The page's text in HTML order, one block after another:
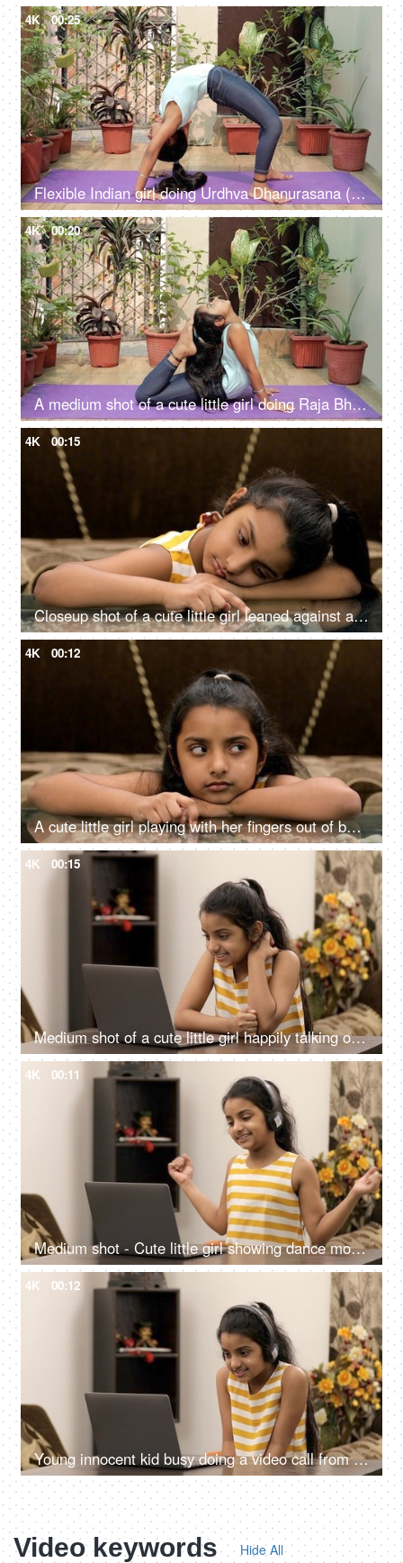
4K 00:25
Flexible Indian girl doing Urdhva Dhanurasana (wheel pose) on a fitness mat
4K 00:20
A medium shot of a cute little girl doing Raja Bhujanagasana on a fitness mat
4K 00:15
Closeup shot of a cute little girl leaned against a table - boring lifestyle concept
4K 00:12
A cute little girl playing with her fingers out of boredom - boring lifestyle concept
4K 00:15
Medium shot of a cute little girl happily talking on a group video call via laptop
4K 00:11
Medium shot - Cute little girl showing dance moves to her friends on a video call
4K 00:12
Young innocent kid busy doing a video call from her laptop - modern technology
Video keywords Hide All